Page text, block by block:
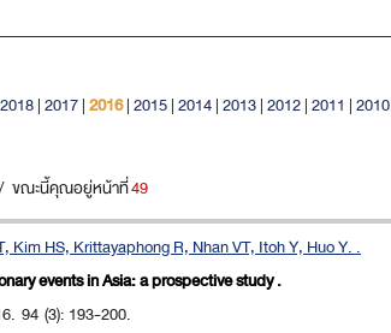
2018|2017|2016|2015|2014|2013|2012|2011 |2010
/ ขณะนี้คุณอยู่หน้าที่49
Kim HS, Krittayaphong R, Nhan VT, Itoh Y, Huo Y. .
events in Asia: a prospective study .
94 (3): 193-200.